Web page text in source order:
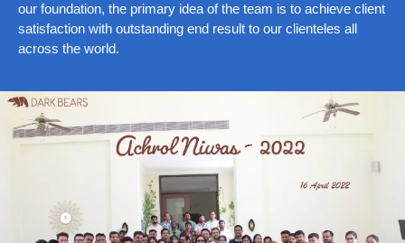
our foundation, the primary idea of the team is to achieve client
satisfaction with outstanding end result to our clienteles all
across the world.